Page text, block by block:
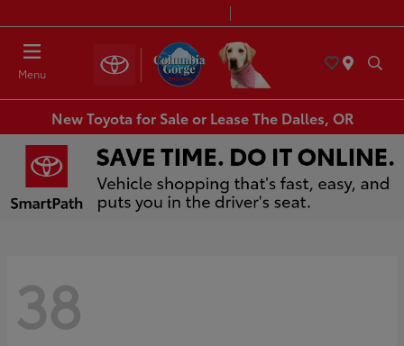
Menu
New Toyota for Sale or Lease The Dalles, OR
38